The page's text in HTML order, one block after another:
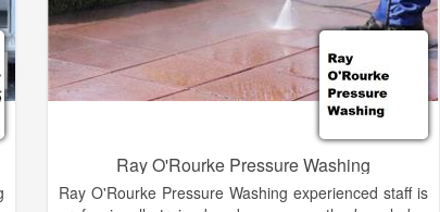
Ray O'Rourke Pressure Washing
Ray O'Rourke Pressure Washing experienced staff is